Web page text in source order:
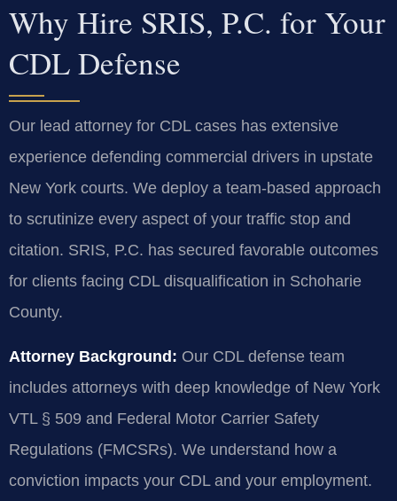
Why Hire SRIS, P.C. for Your
CDL Defense
Our lead attorney for CDL cases has extensive
experience defending commercial drivers in upstate
New York courts. We deploy a team-based approach
to scrutinize every aspect of your traffic stop and
citation. SRIS, P.C. has secured favorable outcomes
for clients facing CDL disqualification in Schoharie
County.
Attorney Background: Our CDL defense team
includes attorneys with deep knowledge of New York
VTL § 509 and Federal Motor Carrier Safety
Regulations (FMCSRs). We understand how a
conviction impacts your CDL and your employment.